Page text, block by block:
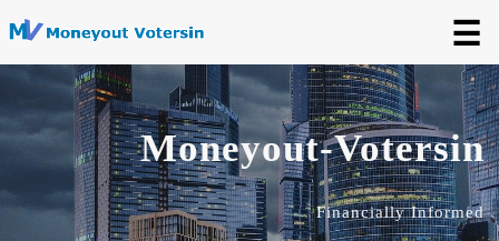
☰
Moneyout-Votersin
Financially Informed